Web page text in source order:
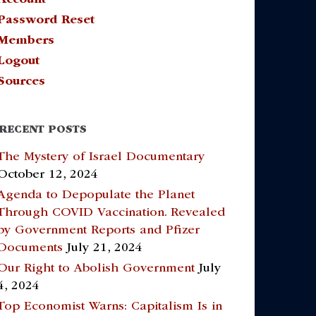
Reset
POSTS
Mystery of Israel Documentary
12, 2024
to Depopulate the Planet
COVID Vaccination. Revealed
Government Reports and Pfizer
July 21, 2024
Right to Abolish Government July
2024
Economist Warns: Capitalism Is in